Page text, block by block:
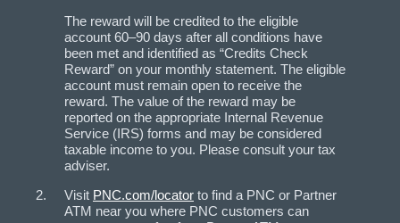
The reward will be credited to the eligible
account 60–90 days after all conditions have
been met and identified as “Credits Check
Reward” on your monthly statement. The eligible
account must remain open to receive the
reward. The value of the reward may be
reported on the appropriate Internal Revenue
Service (IRS) forms and may be considered
taxable income to you. Please consult your tax
adviser.
Visit PNC.com/locator to find a PNC or Partner
ATM near you where PNC customers can